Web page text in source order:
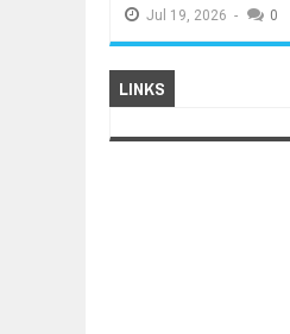
Jul 19, 2026 - 0
LINKS